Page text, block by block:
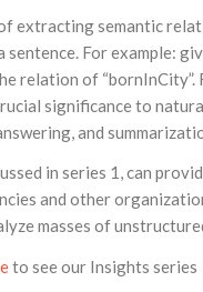
extracting semantic
For example:
relation of
significance to
and
in series 1, can
and other
masses of
to see our Insights series